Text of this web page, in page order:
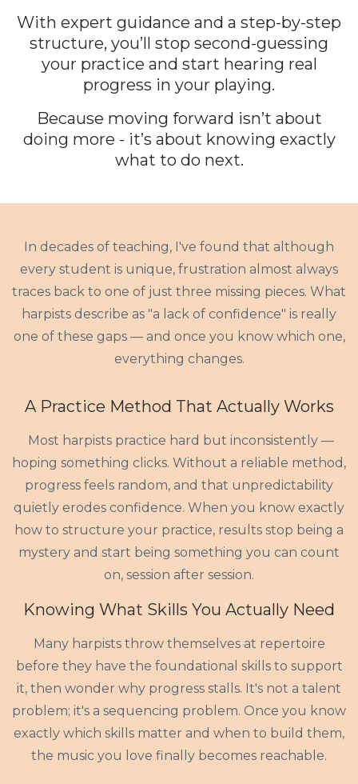
With expert guidance and a step-by-step
structure, you’ll stop second-guessing
your practice and start hearing real
progress in your playing.
Because moving forward isn’t about
doing more - it’s about knowing exactly
what to do next.
In decades of teaching, I've found that although
every student is unique, frustration almost always
traces back to one of just three missing pieces. What
harpists describe as "a lack of confidence" is really
one of these gaps — and once you know which one,
everything changes.
A Practice Method That Actually Works
Most harpists practice hard but inconsistently —
hoping something clicks. Without a reliable method,
progress feels random, and that unpredictability
quietly erodes confidence. When you know exactly
how to structure your practice, results stop being a
mystery and start being something you can count
on, session after session.
Knowing What Skills You Actually Need
Many harpists throw themselves at repertoire
before they have the foundational skills to support
it, then wonder why progress stalls. It's not a talent
problem; it's a sequencing problem. Once you know
exactly which skills matter and when to build them,
the music you love finally becomes reachable.